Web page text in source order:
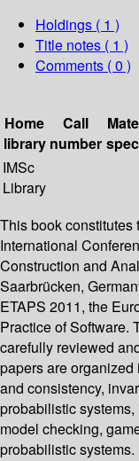
Holdings ( 1 )
Title notes ( 1 )
Comments ( 0 )
Home
library
Call
number
IMSc
Library
This book constitutes
International
Construction and
Saarbrücken,
ETAPS 2011, the
Practice of Software.
carefully reviewed
papers are
and consistency,
probabilistic
model checking,
probabilistic systems.